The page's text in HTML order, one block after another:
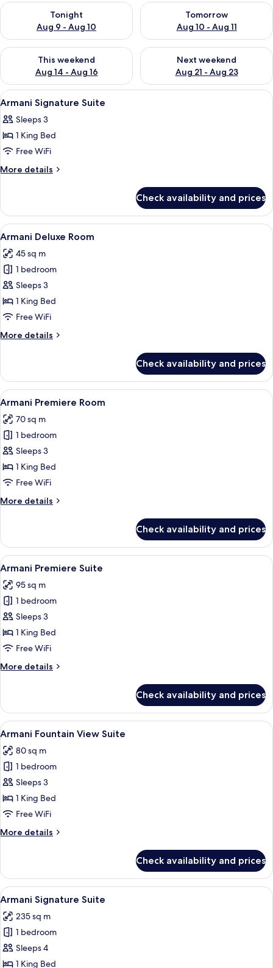
Tonight
Aug 9 - Aug 10
Check availability for tonight Aug 9 - Aug 10
Tomorrow
Aug 10 - Aug 11
Check availability for
This weekend
Aug 14 - Aug 16
Check availability for this weekend Aug 14 - Aug 16
Next weekend
Aug 21 - Aug 23
Check availability for next
View
all
photos
for
Armani
Signature
Premium bedding, down comforters,
8
Armani Signature Suite
Sleeps 3
1 King Bed
Free WiFi
More details
More
Signature
Suite
Check availability and prices
View
all
photos
for
Armani
Deluxe
Room
A modern hotel room with a large
5
Armani Deluxe Room
45 sq m
1 bedroom
Sleeps 3
1 King Bed
Free WiFi
More details
More
Deluxe
Room
Check availability and prices
View
all
photos
for
Armani
Premiere
Room
A modern bedroom with a large
5
Armani Premiere Room
70 sq m
1 bedroom
Sleeps 3
1 King Bed
Free WiFi
More details
More
Premiere
Room
Check availability and prices
View
all
photos
for
Armani
Premiere
Suite
A modern hotel room with a large
7
Armani Premiere Suite
95 sq m
1 bedroom
Sleeps 3
1 King Bed
Free WiFi
More details
More
Premiere
Suite
Check availability and prices
View
all
photos
for
Armani
Fountain
View
A modern hotel room with a curved
4
Armani Fountain View Suite
80 sq m
1 bedroom
Sleeps 3
1 King Bed
Free WiFi
More details
More
Fountain
View
Suite
Check availability and prices
View
all
photos
for
Armani
Signature
A modern living room with a city
5
Armani Signature Suite
235 sq m
1 bedroom
Sleeps 4
1 King Bed